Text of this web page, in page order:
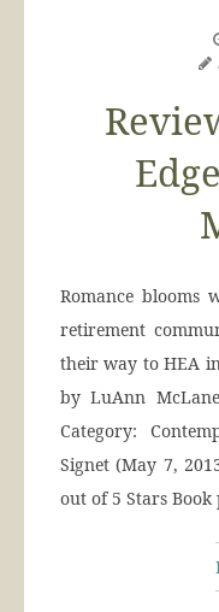
Romance
retirement
their way to HEA
by LuAnn
Category:
Signet (May 7,
out of 5 Stars